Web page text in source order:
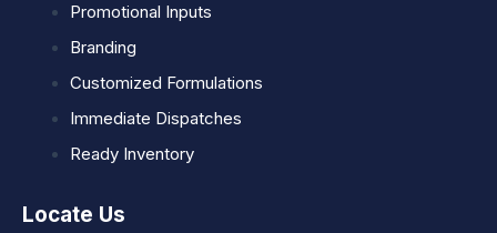
Promotional Inputs
Branding
Customized Formulations
Immediate Dispatches
Ready Inventory
Locate Us